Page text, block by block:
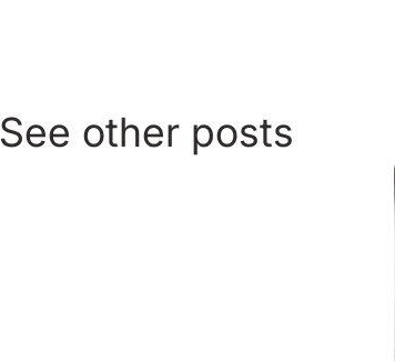
See other posts